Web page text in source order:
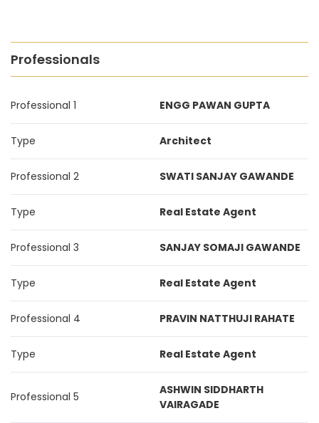
Professionals
Professional 1 ENGG PAWAN GUPTA
Type Architect
Professional 2 SWATI SANJAY GAWANDE
Type Real Estate Agent
Professional 3 SANJAY SOMAJI GAWANDE
Type Real Estate Agent
Professional 4 PRAVIN NATTHUJI RAHATE
Type Real Estate Agent
Professional 5
ASHWIN SIDDHARTH
VAIRAGADE